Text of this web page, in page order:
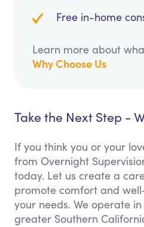
Free in-home
Learn more about
Why Choose Us
Take the Next Step -
If you think you or your
from Overnight
today. Let us create a
promote comfort and
your needs. We operate
greater Southern